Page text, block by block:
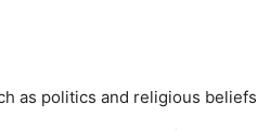
as politics and religious beliefs